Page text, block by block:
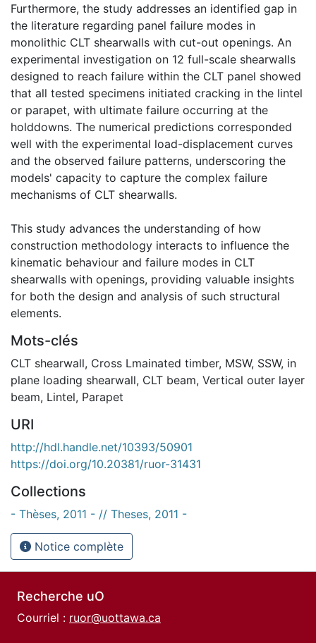
Furthermore, the study addresses an identified gap in
the literature regarding panel failure modes in
monolithic CLT shearwalls with cut-out openings. An
experimental investigation on 12 full-scale shearwalls
designed to reach failure within the CLT panel showed
that all tested specimens initiated cracking in the lintel
or parapet, with ultimate failure occurring at the
holddowns. The numerical predictions corresponded
well with the experimental load-displacement curves
and the observed failure patterns, underscoring the
models' capacity to capture the complex failure
mechanisms of CLT shearwalls.
This study advances the understanding of how
construction methodology interacts to influence the
kinematic behaviour and failure modes in CLT
shearwalls with openings, providing valuable insights
for both the design and analysis of such structural
elements.
Mots-clés
CLT shearwall, Cross Lmainated timber, MSW, SSW, in
plane loading shearwall, CLT beam, Vertical outer layer
beam, Lintel, Parapet
URI
http://hdl.handle.net/10393/50901
https://doi.org/10.20381/ruor-31431
Collections
- Thèses, 2011 - // Theses, 2011 -
Notice complète
Recherche uO
Courriel : ruor@uottawa.ca